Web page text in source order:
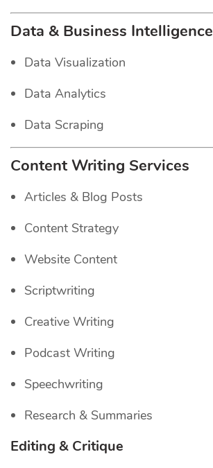
Data & Business Intelligence
Data Visualization
Data Analytics
Data Scraping
Content Writing Services
Articles & Blog Posts
Content Strategy
Website Content
Scriptwriting
Creative Writing
Podcast Writing
Speechwriting
Research & Summaries
Editing & Critique